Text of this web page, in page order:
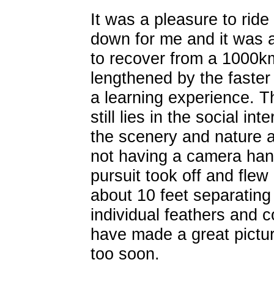
It was a pleasure to
down for me and it was
to recover from a
lengthened by the
a learning experience.
still lies in the social
the scenery and nature
not having a camera
pursuit took off and
about 10 feet
individual feathers and
have made a great
too soon.